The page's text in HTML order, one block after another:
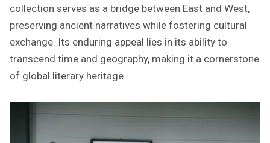
collection serves as a bridge between East and West,
preserving ancient narratives while fostering cultural
exchange. Its enduring appeal lies in its ability to
transcend time and geography, making it a cornerstone
of global literary heritage.